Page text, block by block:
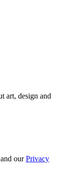
art, design and
ourPrivacy